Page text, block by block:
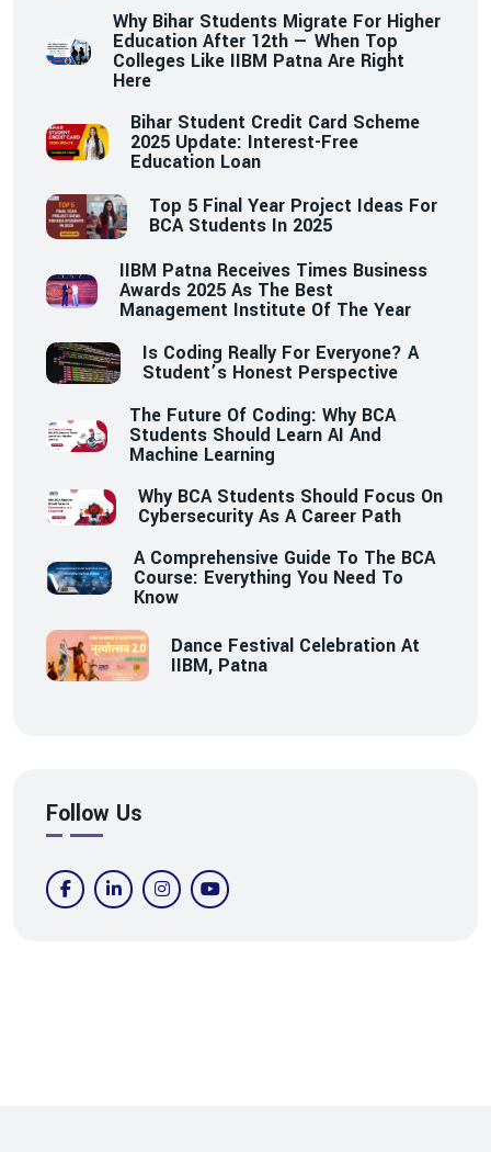
Why Bihar Students Migrate For Higher
Education After 12th — When Top
Colleges Like IIBM Patna Are Right
Here
Bihar Student Credit Card Scheme
2025 Update: Interest-Free
Education Loan
Top 5 Final Year Project Ideas For
BCA Students In 2025
IIBM Patna Receives Times Business
Awards 2025 As The Best
Management Institute Of The Year
Is Coding Really For Everyone? A
Student’s Honest Perspective
The Future Of Coding: Why BCA
Students Should Learn AI And
Machine Learning
Why BCA Students Should Focus On
Cybersecurity As A Career Path
A Comprehensive Guide To The BCA
Course: Everything You Need To
Know
Dance Festival Celebration At
IIBM, Patna
Follow Us